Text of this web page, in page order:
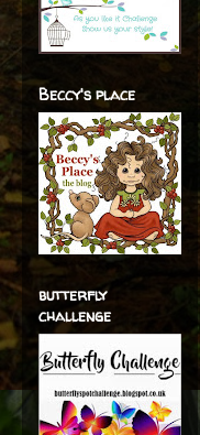
Beccy's place
butterfly
challenge